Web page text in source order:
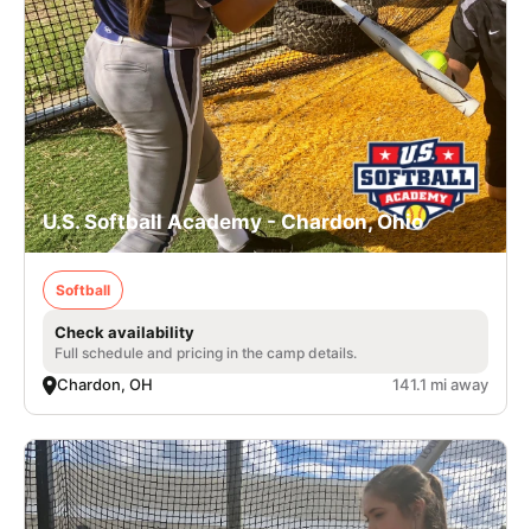
U.S. Softball Academy - Chardon, Ohio
Softball
Check availability
Full schedule and pricing in the camp details.
Chardon, OH 141.1 mi away